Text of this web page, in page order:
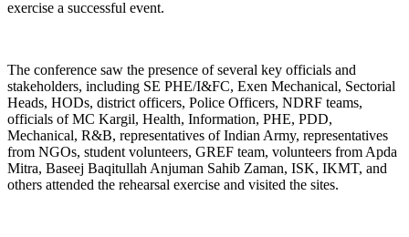
exercise a successful event.
The conference saw the presence of several key officials and
stakeholders, including SE PHE/I&FC, Exen Mechanical, Sectorial
Heads, HODs, district officers, Police Officers, NDRF teams,
officials of MC Kargil, Health, Information, PHE, PDD,
Mechanical, R&B, representatives of Indian Army, representatives
from NGOs, student volunteers, GREF team, volunteers from Apda
Mitra, Baseej Baqitullah Anjuman Sahib Zaman, ISK, IKMT, and
others attended the rehearsal exercise and visited the sites.